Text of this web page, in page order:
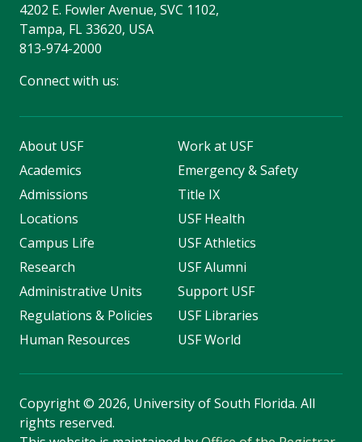
4202 E. Fowler Avenue, SVC 1102,
Tampa, FL 33620, USA
813-974-2000
Connect with us:
About USF
Academics
Admissions
Locations
Campus Life
Research
Administrative Units
Regulations & Policies
Human Resources
Work at USF
Emergency & Safety
Title IX
USF Health
USF Athletics
USF Alumni
Support USF
USF Libraries
USF World
Copyright© 2026, University of South Florida. All
rights reserved.